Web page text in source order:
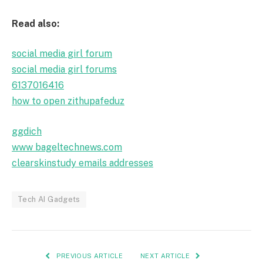
Read also:
social media girl forum
social media girl forums
6137016416
how to open zithupafeduz
ggdich
www bageltechnews.com
clearskinstudy emails addresses
Tech AI Gadgets
PREVIOUS ARTICLE NEXT ARTICLE